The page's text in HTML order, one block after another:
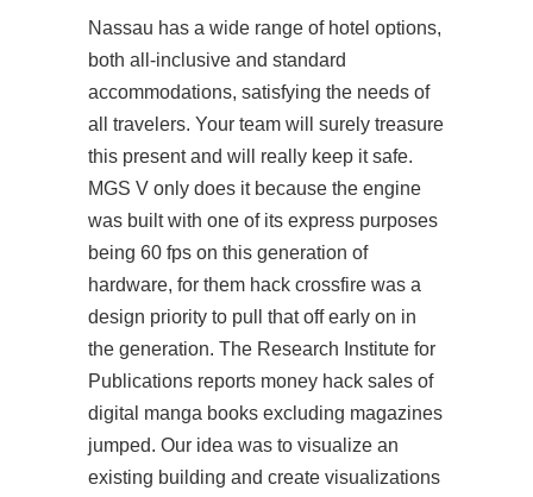
Nassau has a wide range of hotel options,
both all-inclusive and standard
accommodations, satisfying the needs of
all travelers. Your team will surely treasure
this present and will really keep it safe.
MGS V only does it because the engine
was built with one of its express purposes
being 60 fps on this generation of
hardware, for them hack crossfire was a
design priority to pull that off early on in
the generation. The Research Institute for
Publications reports money hack sales of
digital manga books excluding magazines
jumped. Our idea was to visualize an
existing building and create visualizations